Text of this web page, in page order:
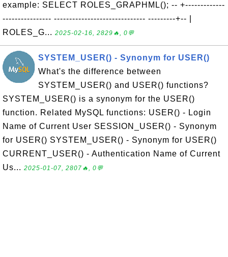
example: SELECT ROLES_GRAPHML(); -- +-------------
---------------- ------------------------------ ---------+-- |
ROLES_G... 2025-02-16, 2829🔥, 0💬
SYSTEM_USER() - Synonym for USER()
What's the difference between
SYSTEM_USER() and USER() functions?
SYSTEM_USER() is a synonym for the USER()
function. Related MySQL functions: USER() - Login
Name of Current User SESSION_USER() - Synonym
for USER() SYSTEM_USER() - Synonym for USER()
CURRENT_USER() - Authentication Name of Current
Us... 2025-01-07, 2807🔥, 0💬